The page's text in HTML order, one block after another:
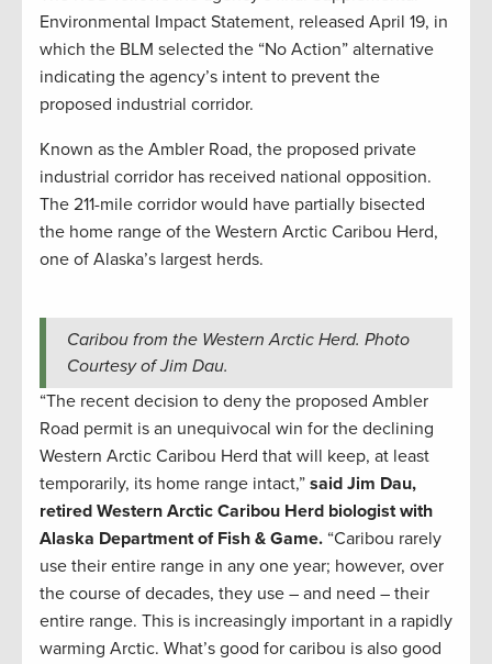
Environmental Impact Statement, released April 19, in
which the BLM selected the “No Action” alternative
indicating the agency’s intent to prevent the
proposed industrial corridor.
Known as the Ambler Road, the proposed private
industrial corridor has received national opposition.
The 211-mile corridor would have partially bisected
the home range of the Western Arctic Caribou Herd,
one of Alaska’s largest herds.
Caribou from the Western Arctic Herd. Photo
Courtesy of Jim Dau.
“The recent decision to deny the proposed Ambler
Road permit is an unequivocal win for the declining
Western Arctic Caribou Herd that will keep, at least
temporarily, its home range intact,” said Jim Dau,
retired Western Arctic Caribou Herd biologist with
Alaska Department of Fish & Game. “Caribou rarely
use their entire range in any one year; however, over
the course of decades, they use – and need – their
entire range. This is increasingly important in a rapidly
warming Arctic. What’s good for caribou is also good